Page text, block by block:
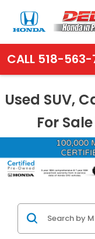
CALL 518-563-
Used SUV,
For